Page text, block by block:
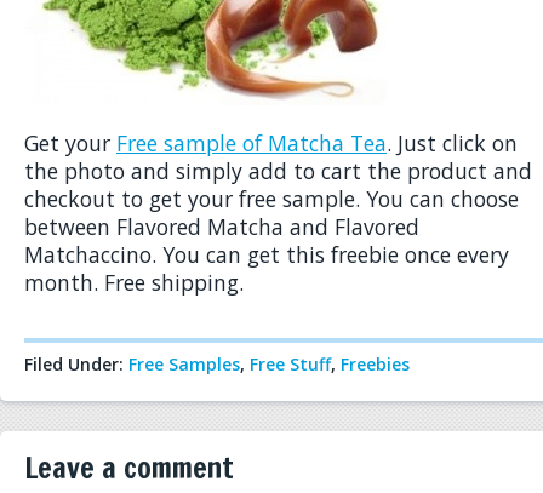
Get your Free sample of Matcha Tea. Just click on
the photo and simply add to cart the product and
checkout to get your free sample. You can choose
between Flavored Matcha and Flavored
Matchaccino. You can get this freebie once every
month. Free shipping.
Filed Under: Free Samples, Free Stuff, Freebies
Leave a comment